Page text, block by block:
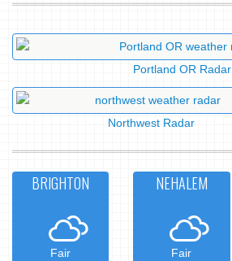
Portland OR Radar
Northwest Radar
BRIGHTON
Fair
NEHALEM
Fair